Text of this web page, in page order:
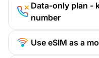
Data-only plan -
number
Use eSIM as a